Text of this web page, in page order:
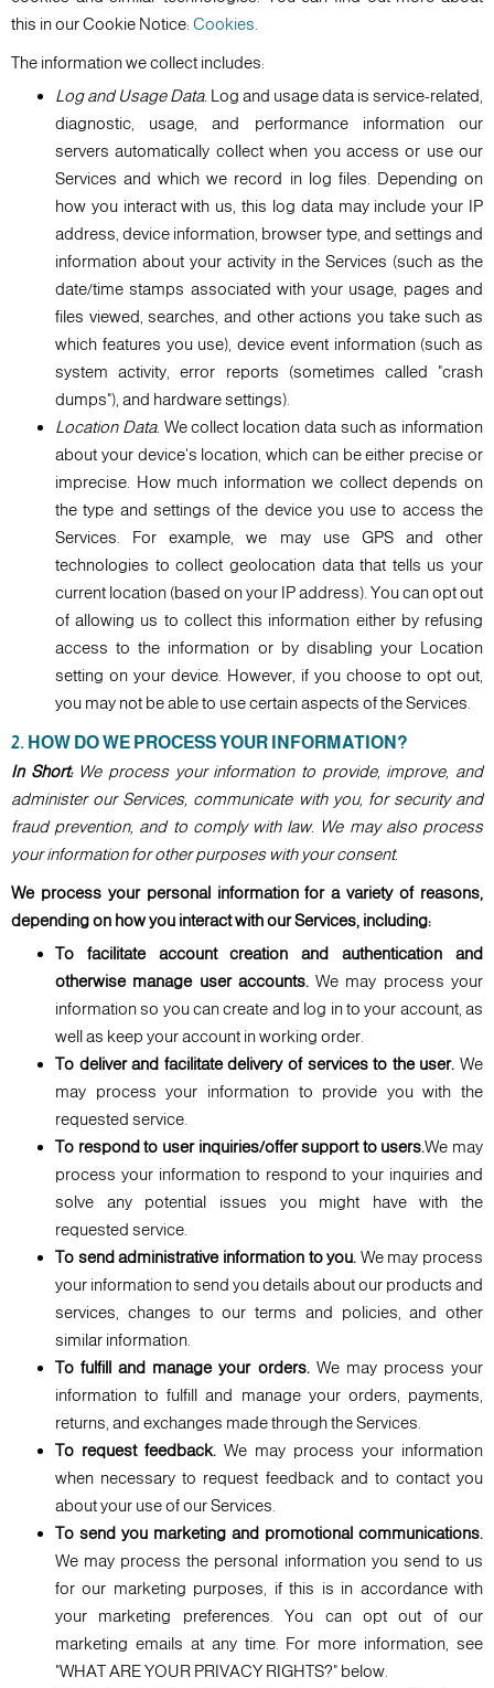
this in our Cookie Notice: Cookies
The information we collect includes:
Log and Usage Data. Log and usage data is service-related,
diagnostic, usage, and performance information our
servers automatically collect when you access or use our
Services and which we record in log files. Depending on
how you interact with us, this log data may include your IP
address, device information, browser type, and settings and
information about your activity in the Services (such as the
date/time stamps associated with your usage, pages and
files viewed, searches, and other actions you take such as
which features you use), device event information (such as
system activity, error reports (sometimes called "crash
dumps"), and hardware settings).
Location Data. We collect location data such as information
about your device's location, which can be either precise or
imprecise. How much information we collect depends on
the type and settings of the device you use to access the
Services. For example, we may use GPS and other
technologies to collect geolocation data that tells us your
current location (based on your IP address). You can opt out
of allowing us to collect this information either by refusing
access to the information or by disabling your Location
setting on your device. However, if you choose to opt out,
you may not be able to use certain aspects of the Services.
2. HOW DO WE PROCESS YOUR INFORMATION?
In Short:We process your information to provide, improve, and
administer our Services, communicate with you, for security and
fraud prevention, and to comply with law. We may also process
your information for other purposes with your consent.
We process your personal information for a variety of reasons,
depending on how you interact with our Services, including:
To facilitate account creation and authentication and
otherwise manage user accounts.We may process your
information so you can create and log in to your account, as
well as keep your account in working order.
To deliver and facilitate delivery of services to the user. We
may process your information to provide you with the
requested service.
To respond to user inquiries/offer support to users.We may
process your information to respond to your inquiries and
solve any potential issues you might have with the
requested service.
To send administrative information to you. We may process
your information to send you details about our products and
services, changes to our terms and policies, and other
similar information.
To fulfill and manage your orders.We may process your
information to fulfill and manage your orders, payments,
returns, and exchanges made through the Services.
To request feedback. We may process your information
when necessary to request feedback and to contact you
about your use of our Services.
To send you marketing and promotional communications.
We may process the personal information you send to us
for our marketing purposes, if this is in accordance with
your marketing preferences. You can opt out of our
marketing emails at any time. For more information, see
"WHAT ARE YOUR PRIVACY RIGHTS?" below.